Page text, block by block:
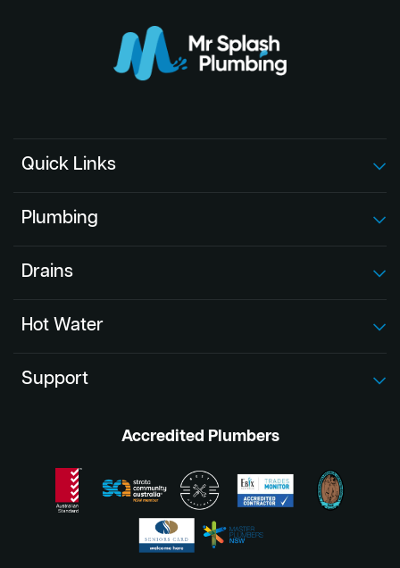
Quick Links
Plumbing
Drains
Hot Water
Support
Accredited Plumbers